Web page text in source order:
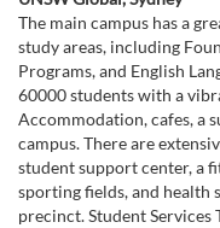
The main campus has a
study areas, including
Programs, and English
60000 students with a
Accommodation, cafes, a
campus. There are
student support center, a
sporting fields, and health
precinct. Student Services